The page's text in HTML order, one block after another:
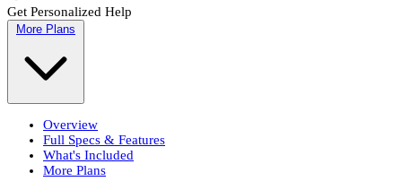
Get Personalized Help
More Plans
Overview
Full Specs & Features
What's Included
More Plans